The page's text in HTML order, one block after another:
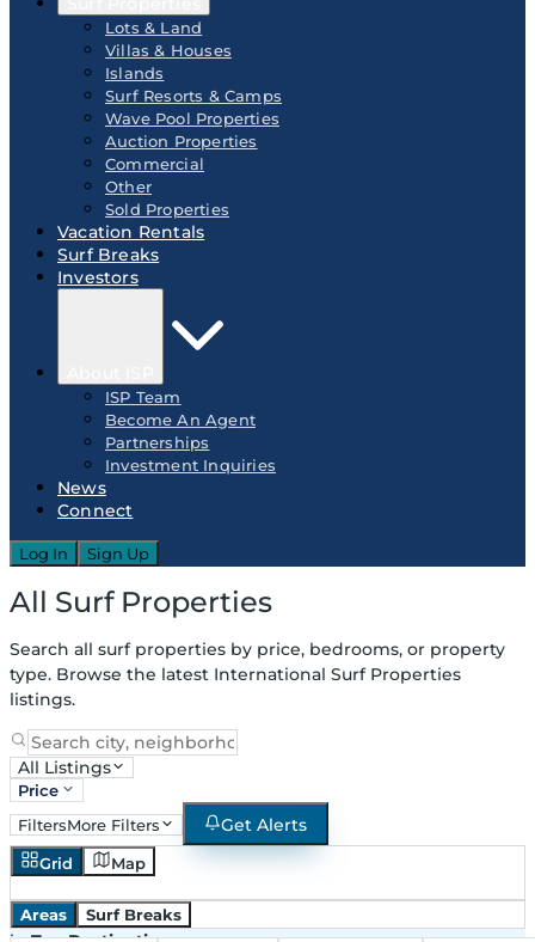
Lots & Land
Villas & Houses
Islands
Surf Resorts & Camps
Wave Pool Properties
Auction Properties
Commercial
Other
Sold Properties
Vacation Rentals
Surf Breaks
Investors
ISP Team
Become An Agent
Partnerships
Investment Inquiries
News
Connect
Log In Sign Up
All Surf Properties
Search all surf properties by price, bedrooms, or property
type. Browse the latest International Surf Properties
listings.
All Listings
Price
FiltersMore Filters Get Alerts
Grid Map
Areas Surf Breaks